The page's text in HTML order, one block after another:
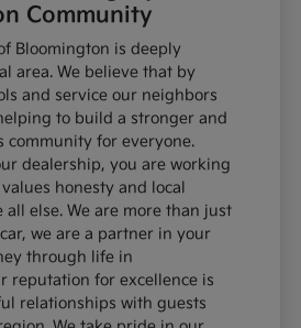
Community
Bloomington is deeply
area. We believe that by
and service our neighbors
to build a stronger and
community for everyone.
dealership, you are working
honesty and local
all else. We are more than just
we are a partner in your
through life in
reputation for excellence is
relationships with guests